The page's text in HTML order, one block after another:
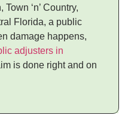
‘n’ Country,
Florida, a public
damage happens,
adjusters in
is done right and on